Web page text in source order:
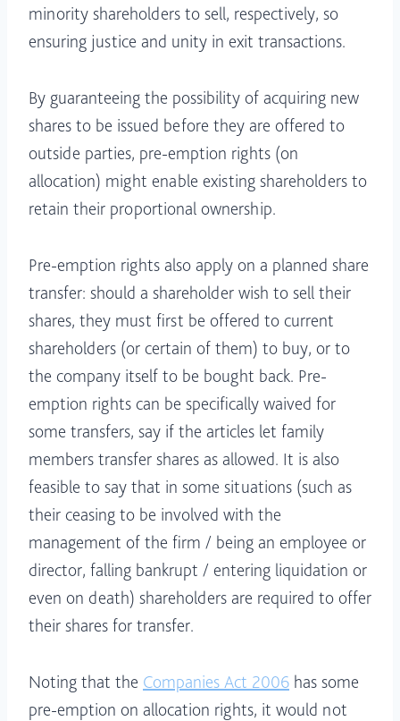
minority shareholders to sell, respectively, so
ensuring justice and unity in exit transactions.
By guaranteeing the possibility of acquiring new
shares to be issued before they are offered to
outside parties, pre-emption rights (on
allocation) might enable existing shareholders to
retain their proportional ownership.
Pre-emption rights also apply on a planned share
transfer: should a shareholder wish to sell their
shares, they must first be offered to current
shareholders (or certain of them) to buy, or to
the company itself to be bought back. Pre-
emption rights can be specifically waived for
some transfers, say if the articles let family
members transfer shares as allowed. It is also
feasible to say that in some situations (such as
their ceasing to be involved with the
management of the firm / being an employee or
director, falling bankrupt / entering liquidation or
even on death) shareholders are required to offer
their shares for transfer.
Noting that the Companies Act 2006 has some
pre-emption on allocation rights, it would not